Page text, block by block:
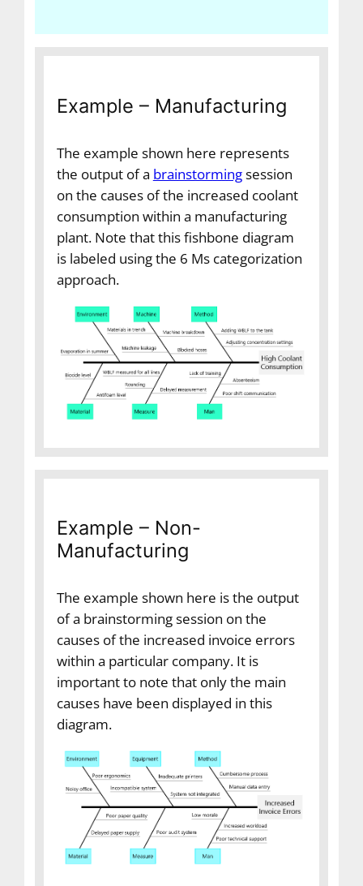
Example – Manufacturing
The example shown here represents
the output of a brainstormingsession
on the causes of the increased coolant
consumption within a manufacturing
plant. Note that this fishbone diagram
is labeled using the 6 Ms categorization
approach.
Example – Non-
Manufacturing
The example shown here is the output
of a brainstorming session on the
causes of the increased invoice errors
within a particular company. It is
important to note that only the main
causes have been displayed in this
diagram.